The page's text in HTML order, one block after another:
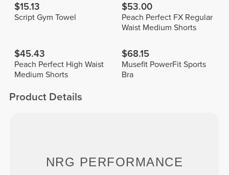
$15.13
Script Gym Towel
$53.00
Peach Perfect FX Regular
Waist Medium Shorts
$45.43
Peach Perfect High Waist
Medium Shorts
$68.15
Musefit PowerFit Sports
Bra
Product Details
NRG PERFORMANCE